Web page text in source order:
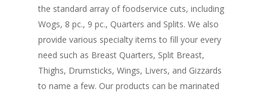
the standard array of foodservice cuts, including
Wogs, 8 pc., 9 pc., Quarters and Splits. We also
provide various specialty items to fill your every
need such as Breast Quarters, Split Breast,
Thighs, Drumsticks, Wings, Livers, and Gizzards
to name a few. Our products can be marinated